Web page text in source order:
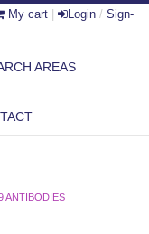
My cart Login / Sign-
AREAS
ANTIBODIES